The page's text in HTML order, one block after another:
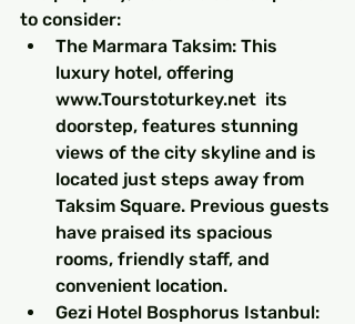
to consider:
The Marmara Taksim: This
luxury hotel, offering
www.Tourstoturkey.net  its
doorstep, features stunning
views of the city skyline and is
located just steps away from
Taksim Square. Previous guests
have praised its spacious
rooms, friendly staff, and
convenient location.
Gezi Hotel Bosphorus Istanbul: